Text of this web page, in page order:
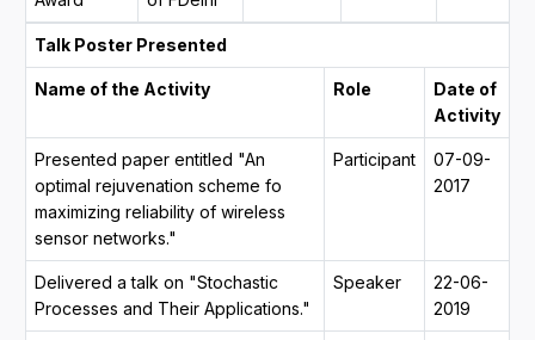
Talk Poster Presented
Name of the Activity Role
Date of
Activity
Presented paper entitled "An
optimal rejuvenation scheme fo
maximizing reliability of wireless
sensor networks."
Participant
07-09-
2017
Delivered a talk on "Stochastic
Processes and Their Applications."
Speaker
22-06-
2019